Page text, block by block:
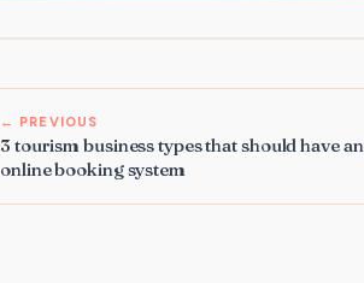
← PREVIOUS
3 tourism business types that should have an
online booking system